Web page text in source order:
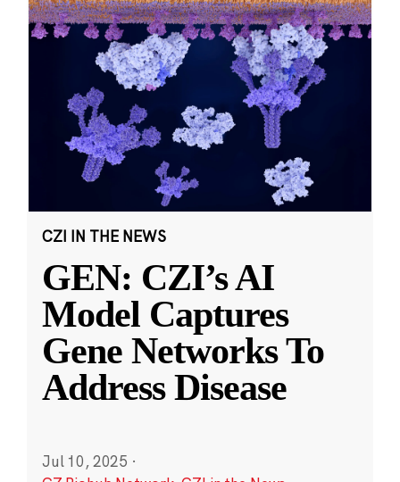
CZI IN THE NEWS
GEN: CZI’s AI
Model Captures
Gene Networks To
Address Disease
Jul 10, 2025 ·